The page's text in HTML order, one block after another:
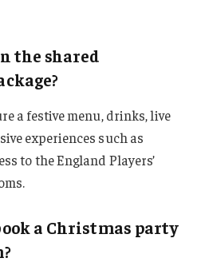
the shared
a festive menu, drinks, live
experiences such as
to the England Players’
a Christmas party